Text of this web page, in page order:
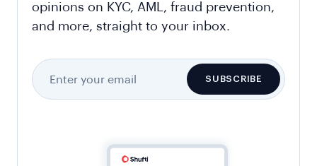
opinions on KYC, AML, fraud prevention,
and more, straight to your inbox.